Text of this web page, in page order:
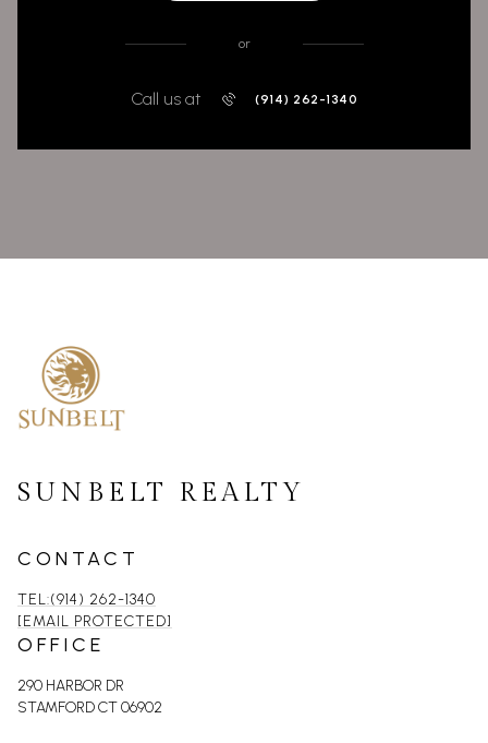
or
Call us at (914) 262-1340
SUNBELT REALTY
CONTACT
TEL:(914) 262-1340
[EMAIL PROTECTED]
OFFICE
290 HARBOR DR
STAMFORD CT 06902